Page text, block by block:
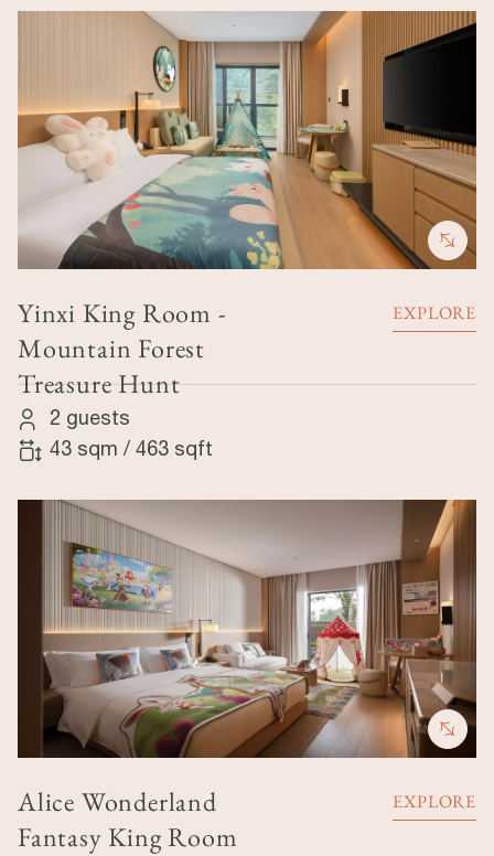
Yinxi King Room -
Mountain Forest
Treasure Hunt
EXPLORE
2 guests
43 sqm / 463 sqft
Alice Wonderland
Fantasy King Room
EXPLORE